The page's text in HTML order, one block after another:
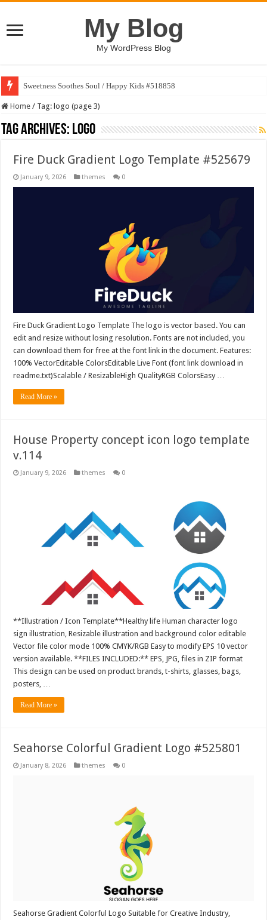
My Blog
My WordPress Blog
Sweetness Soothes Soul / Happy Kids #518858
Home / Tag: logo (page 3)
Tag Archives: logo
Fire Duck Gradient Logo Template #525679
January 9, 2026 themes 0
Fire Duck Gradient Logo Template The logo is vector based. You can
edit and resize without losing resolution. Fonts are not included, you
can download them for free at the font link in the document. Features:
100% VectorEditable ColorsEditable Live Font (font link download in
readme.txt)Scalable / ResizableHigh QualityRGB ColorsEasy …
Read More »
House Property concept icon logo template
v.114
January 9, 2026 themes 0
**Illustration / Icon Template**Healthy life Human character logo
sign illustration, Resizable illustration and background color editable
Vector file color mode 100% CMYK/RGB Easy to modify EPS 10 vector
version available. **FILES INCLUDED:** EPS, JPG, files in ZIP format
This design can be used on product brands, t-shirts, glasses, bags,
posters, …
Read More »
Seahorse Colorful Gradient Logo #525801
January 8, 2026 themes 0
Seahorse Gradient Colorful Logo Suitable for Creative Industry,